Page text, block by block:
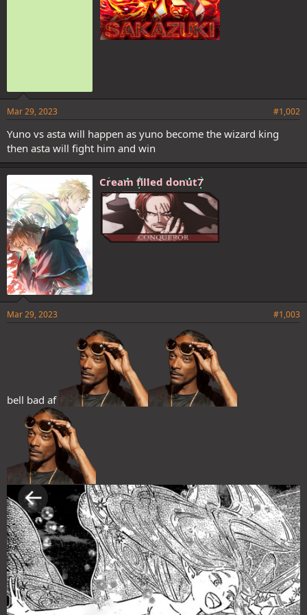
I think Lucius is still playin and will put him down next chapter cuz
judging by the spoilers he's relaxed and smirking. Afaik the chapter
ends with this
Mar 29, 2023 #1,002
Yuno vs asta will happen as yuno become the wizard king
then asta will fight him and win
Cream filled donut7
Mar 29, 2023 #1,003
bell bad af